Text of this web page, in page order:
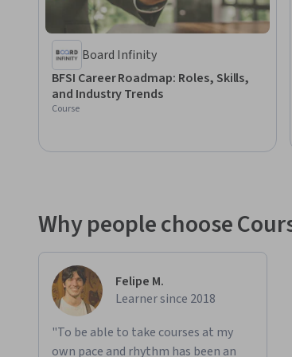
Board Infinity
BFSI Career Roadmap: Roles, Skills,
and Industry Trends
Course
Why people choose
Felipe M.
Learner since 2018
"To be able to take courses at my
own pace and rhythm has been an